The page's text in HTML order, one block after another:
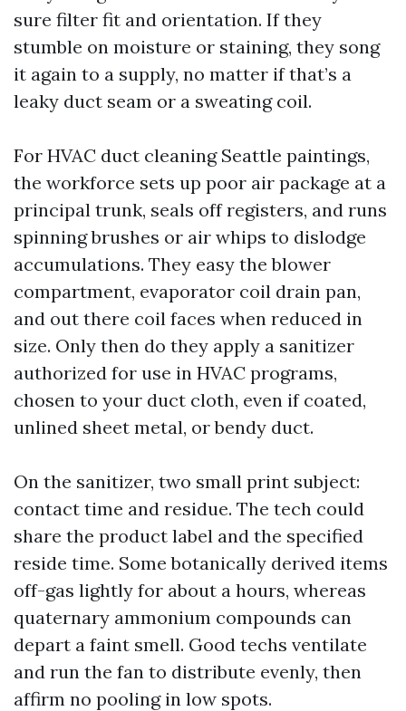
sure filter fit and orientation. If they
stumble on moisture or staining, they song
it again to a supply, no matter if that’s a
leaky duct seam or a sweating coil.
For HVAC duct cleaning Seattle paintings,
the workforce sets up poor air package at a
principal trunk, seals off registers, and runs
spinning brushes or air whips to dislodge
accumulations. They easy the blower
compartment, evaporator coil drain pan,
and out there coil faces when reduced in
size. Only then do they apply a sanitizer
authorized for use in HVAC programs,
chosen to your duct cloth, even if coated,
unlined sheet metal, or bendy duct.
On the sanitizer, two small print subject:
contact time and residue. The tech could
share the product label and the specified
reside time. Some botanically derived items
off-gas lightly for about a hours, whereas
quaternary ammonium compounds can
depart a faint smell. Good techs ventilate
and run the fan to distribute evenly, then
affirm no pooling in low spots.